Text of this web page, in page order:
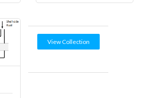
View Collection